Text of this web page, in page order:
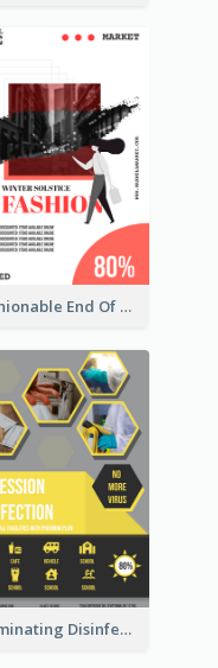
Fashionable End Of Sale Poster Design Template
Illuminating Disinfection Promotional Poster Design